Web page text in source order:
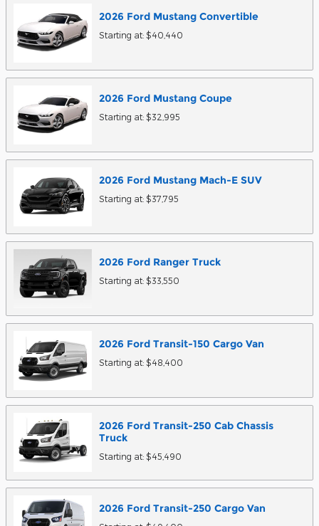
2026 Ford Mustang Convertible
Starting at: $40,440
2026 Ford Mustang Coupe
Starting at: $32,995
2026 Ford Mustang Mach-E SUV
Starting at: $37,795
2026 Ford Ranger Truck
Starting at: $33,550
2026 Ford Transit-150 Cargo Van
Starting at: $48,400
2026 Ford Transit-250 Cab Chassis
Truck
Starting at: $45,490
2026 Ford Transit-250 Cargo Van